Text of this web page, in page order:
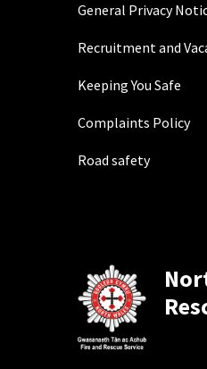
General Privacy
Recruitment and
Keeping You Safe
Complaints Policy
Road safety